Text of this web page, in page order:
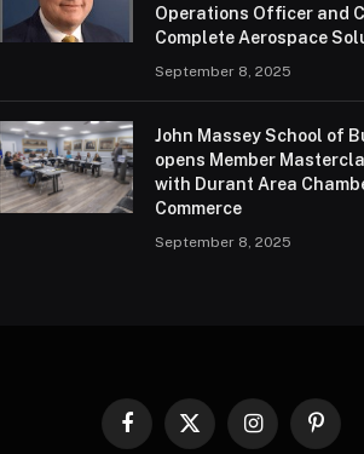
Operations Officer and
Complete Aerospace
September 8, 2025
John Massey School of
opens Member
with Durant Area
Commerce
September 8, 2025
Facebook
X
Instagram